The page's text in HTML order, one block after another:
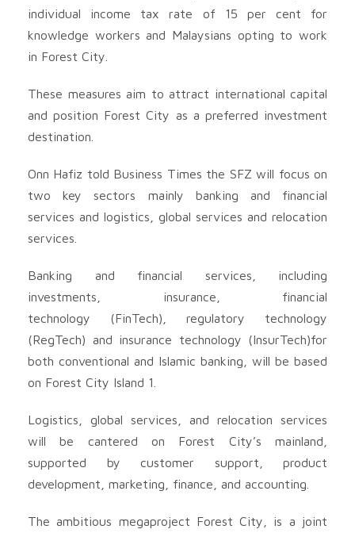
individual income tax rate of 15 per cent for
knowledge workers and Malaysians opting to work
in Forest City.
These measures aim to attract international capital
and position Forest City as a preferred investment
destination.
Onn Hafiz told Business Times the SFZ will focus on
two key sectors mainly banking and financial
services and logistics, global services and relocation
services.
Banking and financial services, including
investments, insurance, financial
technology (FinTech), regulatory technology
(RegTech) and insurance technology (InsurTech)for
both conventional and Islamic banking, will be based
on Forest City Island 1.
Logistics, global services, and relocation services
will be cantered on Forest City’s mainland,
supported by customer support, product
development, marketing, finance, and accounting.
The ambitious megaproject Forest City, is a joint